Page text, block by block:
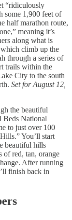
“ridiculously
some 1,900 feet of
half marathon route,
meaning it’s
along what is
climb up the
through a series of
trails within the
City to the south
Set for August 12,
the beautiful
Beds National
to just over 100
You’ll start
beautiful hills
of red, tan, orange
After running
finish back in